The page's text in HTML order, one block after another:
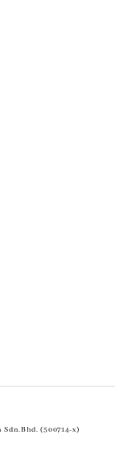
(500714-x)